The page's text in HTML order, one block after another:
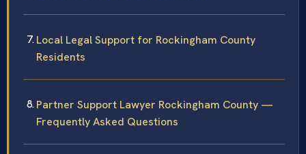
Local Legal Support for Rockingham County
Residents
Partner Support Lawyer Rockingham County —
Frequently Asked Questions